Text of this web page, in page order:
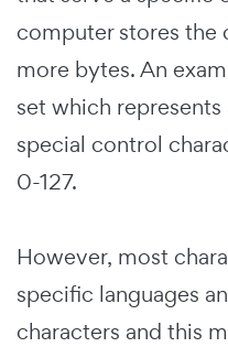
computer stores the
more bytes. An
set which
special control
0-127.
However, most
specific languages
characters and this